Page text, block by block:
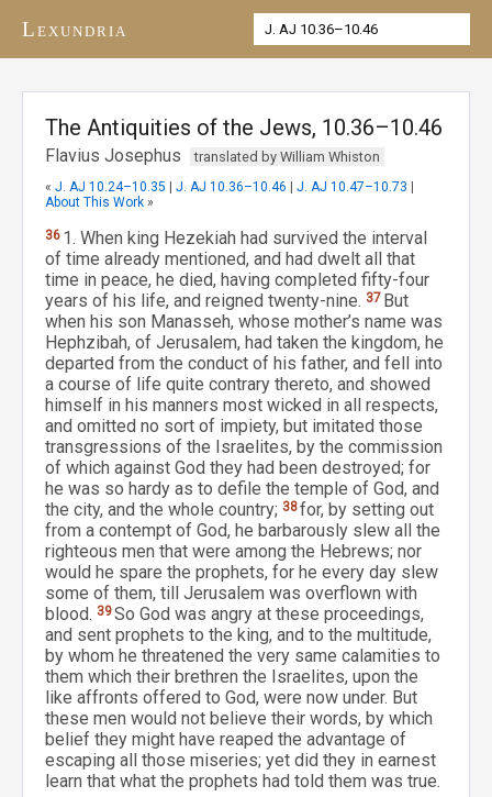
Lexundria
The Antiquities of the Jews, 10.36–10.46
Flavius Josephus translated by William Whiston
« J. AJ 10.24–10.35 J. AJ 10.36–10.46 J. AJ 10.47–10.73
About This Work »
36 1. When king Hezekiah had survived the interval
of time already mentioned, and had dwelt all that
time in peace, he died, having completed fifty-four
years of his life, and reigned twenty-nine. 37 But
when his son Manasseh, whose mother’s name was
Hephzibah, of Jerusalem, had taken the kingdom, he
departed from the conduct of his father, and fell into
a course of life quite contrary thereto, and showed
himself in his manners most wicked in all respects,
and omitted no sort of impiety, but imitated those
transgressions of the Israelites, by the commission
of which against God they had been destroyed; for
he was so hardy as to defile the temple of God, and
the city, and the whole country; 38for, by setting out
from a contempt of God, he barbarously slew all the
righteous men that were among the Hebrews; nor
would he spare the prophets, for he every day slew
some of them, till Jerusalem was overflown with
blood. 39So God was angry at these proceedings,
and sent prophets to the king, and to the multitude,
by whom he threatened the very same calamities to
them which their brethren the Israelites, upon the
like affronts offered to God, were now under. But
these men would not believe their words, by which
belief they might have reaped the advantage of
escaping all those miseries; yet did they in earnest
learn that what the prophets had told them was true.